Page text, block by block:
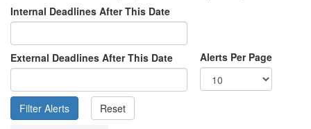
Internal Deadlines After This Date
External Deadlines After This Date Alerts Per Page